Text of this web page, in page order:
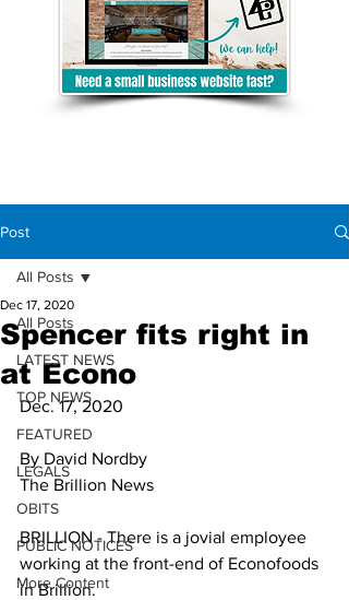
Post
All Posts
LATEST NEWS
TOP NEWS
FEATURED
LEGALS
OBITS
PUBLIC NOTICES
More Content
All Posts
Spencer fits right in
at Econo
Dec 17, 2020
Dec. 17, 2020
By David Nordby
The Brillion News
BRILLION - There is a jovial employee
working at the front-end of Econofoods
in Brillion.